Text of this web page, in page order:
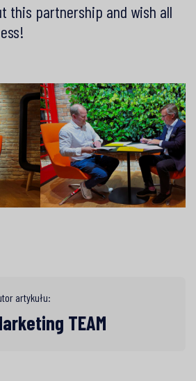
this partnership and wish all
artykułu:
TEAM